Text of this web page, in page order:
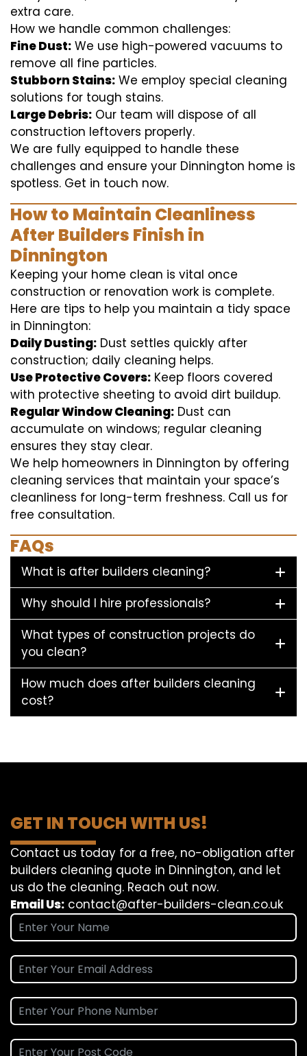
extra care.
How we handle common challenges:
Fine Dust: We use high-powered vacuums to
remove all fine particles.
Stubborn Stains: We employ special cleaning
solutions for tough stains.
Large Debris: Our team will dispose of all
construction leftovers properly.
We are fully equipped to handle these
challenges and ensure your Dinnington home is
spotless. Get in touch now.
How to Maintain Cleanliness
After Builders Finish in
Dinnington
Keeping your home clean is vital once
construction or renovation work is complete.
Here are tips to help you maintain a tidy space
in Dinnington:
Daily Dusting: Dust settles quickly after
construction; daily cleaning helps.
Use Protective Covers: Keep floors covered
with protective sheeting to avoid dirt buildup.
Regular Window Cleaning: Dust can
accumulate on windows; regular cleaning
ensures they stay clear.
We help homeowners in Dinnington by offering
cleaning services that maintain your space’s
cleanliness for long-term freshness. Call us for
free consultation.
FAQs
What is after builders cleaning?
Why should I hire professionals?
What types of construction projects do
you clean?
How much does after builders cleaning
cost?
GET IN TOUCH WITH US!
Contact us today for a free, no-obligation after
builders cleaning quote in Dinnington, and let
us do the cleaning. Reach out now.
Email Us: contact@after-builders-clean.co.uk